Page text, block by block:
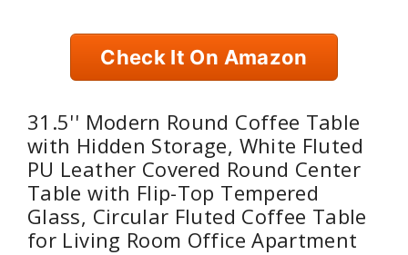
Check It On Amazon
31.5'' Modern Round Coffee Table
with Hidden Storage, White Fluted
PU Leather Covered Round Center
Table with Flip-Top Tempered
Glass, Circular Fluted Coffee Table
for Living Room Office Apartment